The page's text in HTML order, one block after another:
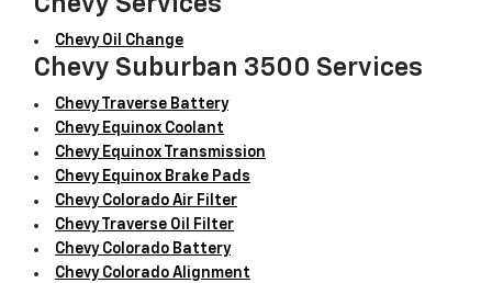
Chevy Oil Change
Chevy Suburban 3500 Services
Chevy Traverse Battery
Chevy Equinox Coolant
Chevy Equinox Transmission
Chevy Equinox Brake Pads
Chevy Colorado Air Filter
Chevy Traverse Oil Filter
Chevy Colorado Battery
Chevy Colorado Alignment